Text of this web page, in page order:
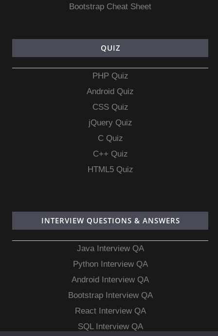
Bootstrap Cheat Sheet
QUIZ
PHP Quiz
Android Quiz
CSS Quiz
jQuery Quiz
C Quiz
C++ Quiz
HTML5 Quiz
INTERVIEW QUESTIONS & ANSWERS
Java Interview QA
Python Interview QA
Android Interview QA
Bootstrap Interview QA
React Interview QA
SQL Interview QA